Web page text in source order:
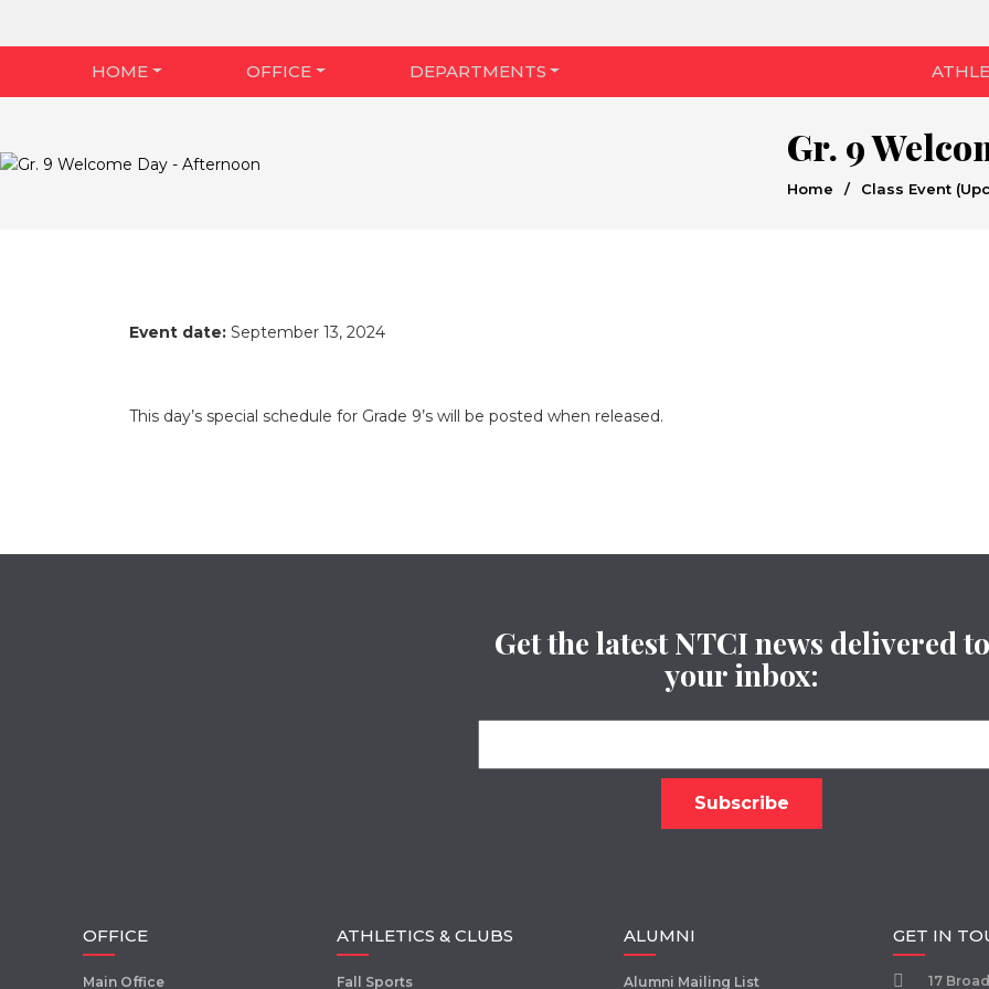
HOME OFFICE DEPARTMENTS
Gr. 9
Home / Class Event
Event date: September 13, 2024
This day’s special schedule for Grade 9’s will be posted when released.
Get the latest NTCI news delivered to
your inbox:
OFFICE
Main Office
ATHLETICS & CLUBS
Fall Sports
ALUMNI
Alumni Mailing List
GET IN
17